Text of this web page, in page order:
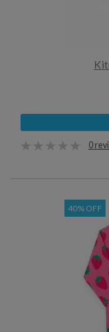
0
40% OFF